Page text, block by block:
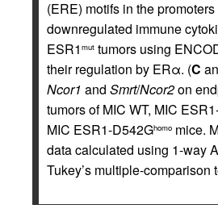
(ERE) motifs in the promoters
downregulated immune
ESR1 mut tumors using
their regulation by ERα. (C
Ncor1 and Smrt/Ncor2on
tumors of MIC WT, MIC
MIC ESR1-D542Ghomo mice.
data calculated using 1-way
Tukey’s multiple-comparison